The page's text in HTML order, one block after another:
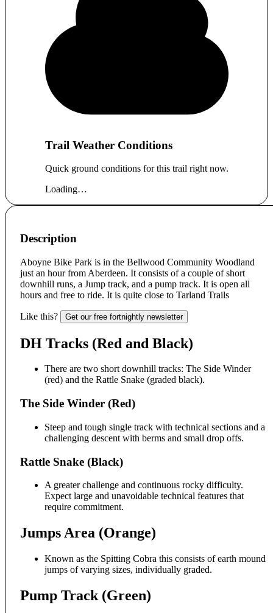
Trail Weather Conditions
Quick ground conditions for this trail right now.
Loading…
Description
Aboyne Bike Park is in the Bellwood Community Woodland
just an hour from Aberdeen. It consists of a couple of short
downhill runs, a Jump track, and a pump track. It is open all
hours and free to ride. It is quite close to Tarland Trails
Like this? Get our free fortnightly newsletter
DH Tracks (Red and Black)
There are two short downhill tracks: The Side Winder
(red) and the Rattle Snake (graded black).
The Side Winder (Red)
Steep and tough single track with technical sections and a
challenging descent with berms and small drop offs.
Rattle Snake (Black)
A greater challenge and continuous rocky difficulty.
Expect large and unavoidable technical features that
require commitment.
Jumps Area (Orange)
Known as the Spitting Cobra this consists of earth mound
jumps of varying sizes, individually graded.
Pump Track (Green)